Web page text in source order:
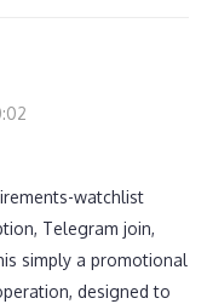
watchlist
Telegram join,
simply a promotional
designed to